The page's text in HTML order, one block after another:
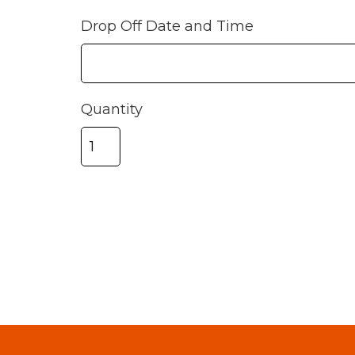
Drop Off Date and Time
Quantity